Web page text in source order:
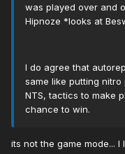
was played over and
Hipnoze *looks at
I do agree that
same like putting
NTS, tactics to make
chance to win.
its not the game mode...